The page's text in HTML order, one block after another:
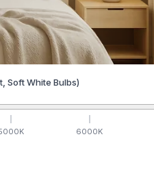
Soft White Bulbs)
K 6000K